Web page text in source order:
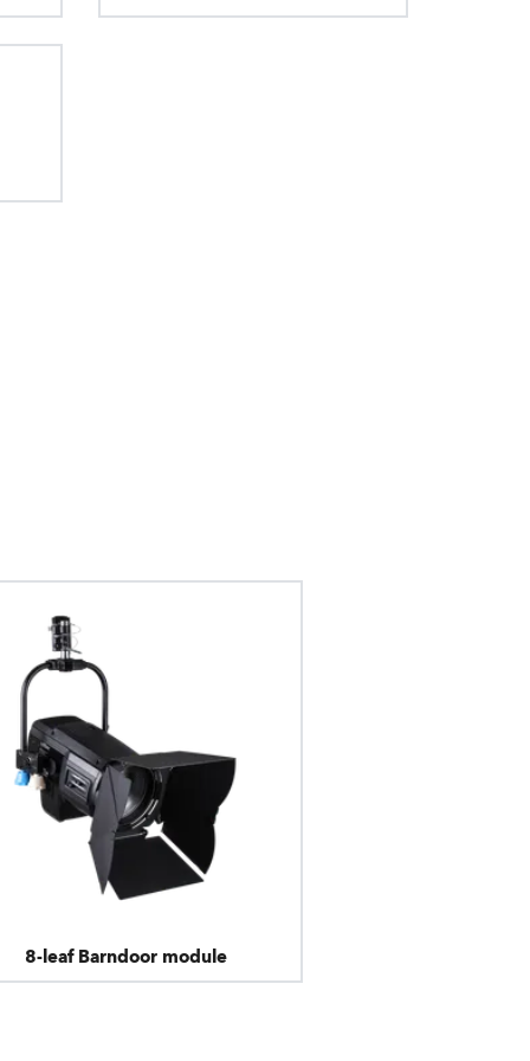
8-leaf Barndoor module